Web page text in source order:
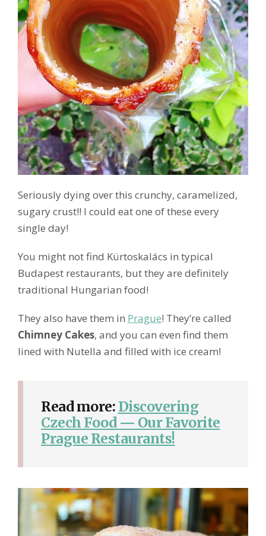
Seriously dying over this crunchy, caramelized,
sugary crust!! I could eat one of these every
single day!
You might not find Kürtoskalács in typical
Budapest restaurants, but they are definitely
traditional Hungarian food!
They also have them in Prague! They’re called
Chimney Cakes, and you can even find them
lined with Nutella and filled with ice cream!
Read more: Discovering
Czech Food — Our Favorite
Prague Restaurants!